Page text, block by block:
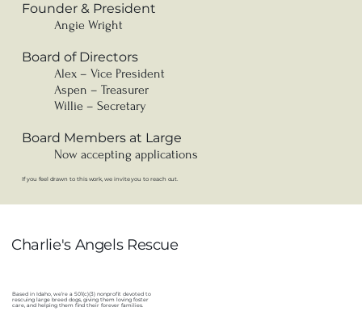
Founder & President
Angie Wright
Board of Directors
Alex – Vice President
Aspen – Treasurer
Willie – Secretary
Board Members at Large
Now accepting applications
If you feel drawn to this work, we invite you to reach out.
Based in Idaho, we’re a 501(c)(3) nonprofit devoted to
rescuing large breed dogs, giving them loving foster
care, and helping them find their forever families.
Charlie's Angels Rescue